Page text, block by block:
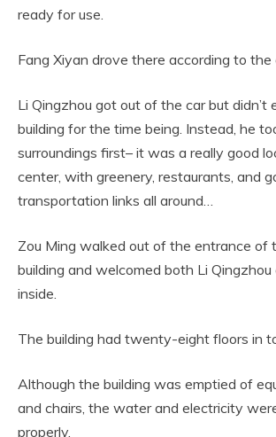
ready for use.
Fang Xiyan drove there according to the
Li Qingzhou got out of the car but didn’t
building for the time being. Instead, he
surroundings first– it was a really good
center, with greenery, restaurants, and
transportation links all around…
Zou Ming walked out of the entrance of
building and welcomed both Li Qingzhou
inside.
The building had twenty-eight floors in
Although the building was emptied of
and chairs, the water and electricity
properly.